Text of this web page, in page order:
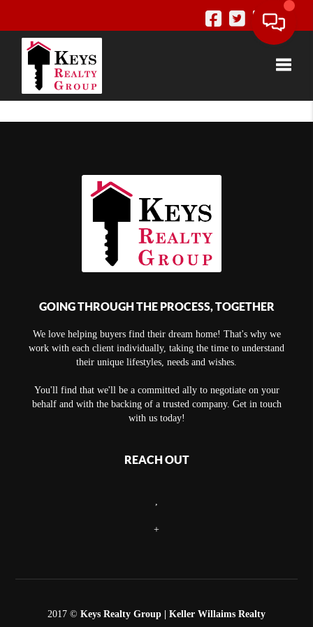
GOING THROUGH THE PROCESS, TOGETHER
We love helping buyers find their dream home! That's why we
work with each client individually, taking the time to understand
their unique lifestyles, needs and wishes.
You'll find that we'll be a committed ally to negotiate on your
behalf and with the backing of a trusted company. Get in touch
with us today!
REACH OUT
+
2017 © Keys Realty Group | Keller Willaims Realty